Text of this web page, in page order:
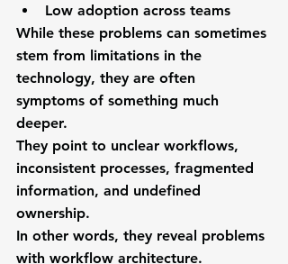
Low adoption across teams
While these problems can sometimes
stem from limitations in the
technology, they are often
symptoms of something much
deeper.
They point to unclear workflows,
inconsistent processes, fragmented
information, and undefined
ownership.
In other words, they reveal problems
with workflow architecture.